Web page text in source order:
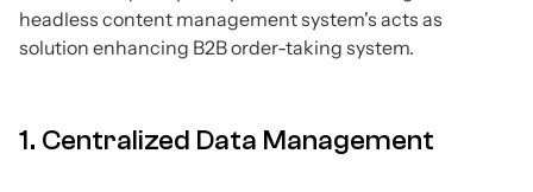
headless content management system's acts as
solution enhancing B2B order-taking system.
1. Centralized Data Management